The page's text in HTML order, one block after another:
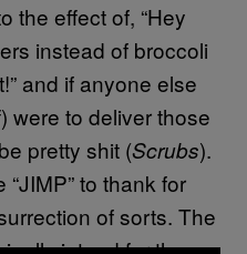
the effect of, “Hey
instead of broccoli
and if anyone else
were to deliver those
pretty shit (Scrubs).
“JIMP” to thank for
of sorts. The